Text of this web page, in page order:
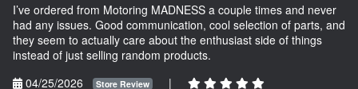
I’ve ordered from Motoring MADNESS a couple times and never
had any issues. Good communication, cool selection of parts, and
they seem to actually care about the enthusiast side of things
instead of just selling random products.
04/25/2026
Store Review |